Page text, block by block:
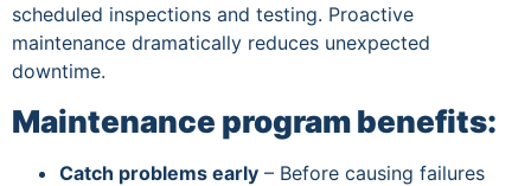
scheduled inspections and testing. Proactive
maintenance dramatically reduces unexpected
downtime.
Maintenance program benefits:
Catch problems early – Before causing failures